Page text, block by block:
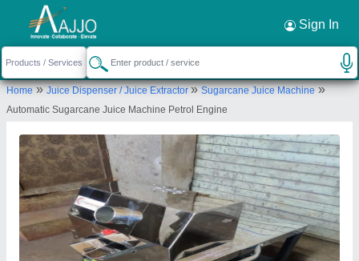
Sign In
Home»Juice Dispenser / Juice Extractor»Sugarcane Juice Machine»
Automatic Sugarcane Juice Machine Petrol Engine
Request a Callback ×
Shree Chamunda Agro Engineering Works
ATKOT ROAD, BH MINARAVA MARBLE,
BYPASS, JASDAN, Rajkot, Gujarat, 360050
Send your enquiry to supplier